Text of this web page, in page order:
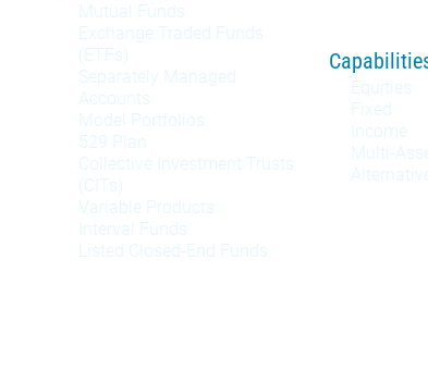
Mutual Funds
Exchange Traded Funds
(ETFs)
Separately Managed
Accounts
Model Portfolios
529 Plan
Collective Investment Trusts
(CITs)
Variable Products
Interval Funds
Listed Closed-End Funds
Equities
Fixed
Income
Multi-